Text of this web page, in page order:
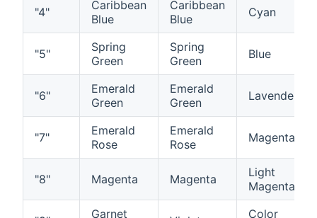
"4"
Caribbean
Blue
Caribbean
Blue
Cyan
"5"
Spring
Green
Spring
Green
Blue
"6"
Emerald
Green
Emerald
Green
Lavender
"7"
Emerald
Rose
Emerald
Rose
Magenta
"8" Magenta Magenta
Light
Magenta
Garnet
Color